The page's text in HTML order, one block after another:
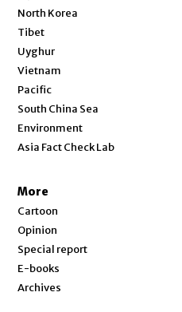
North Korea
Tibet
Uyghur
Vietnam
Pacific
South China Sea
Environment
Asia Fact Check Lab
More
Cartoon
Opinion
Special report
E-books
Archives